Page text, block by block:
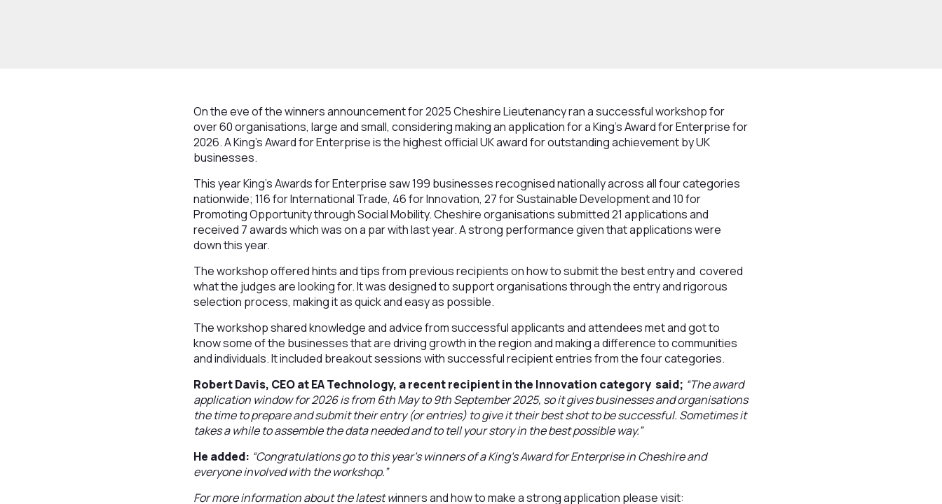
On the eve of the winners announcement for 2025 Cheshire Lieutenancy ran a successful workshop for
over 60 organisations, large and small, considering making an application for a King’s Award for Enterprise for
2026. A King’s Award for Enterprise is the highest official UK award for outstanding achievement by UK
businesses.
This year King's Awards for Enterprise saw 199 businesses recognised nationally across all four categories
nationwide; 116 for International Trade, 46 for Innovation, 27 for Sustainable Development and 10 for
Promoting Opportunity through Social Mobility. Cheshire organisations submitted 21 applications and
received 7 awards which was on a par with last year. A strong performance given that applications were
down this year.
The workshop offered hints and tips from previous recipients on how to submit the best entry and covered
what the judges are looking for. It was designed to support organisations through the entry and rigorous
selection process, making it as quick and easy as possible.
The workshop shared knowledge and advice from successful applicants and attendees met and got to
know some of the businesses that are driving growth in the region and making a difference to communities
and individuals. It included breakout sessions with successful recipient entries from the four categories.
Robert Davis, CEO at EA Technology, a recent recipient in the Innovation category said; “The award
application window for 2026 is from 6th May to 9th September 2025, so it gives businesses and organisations
the time to prepare and submit their entry (or entries) to give it their best shot to be successful. Sometimes it
takes a while to assemble the data needed and to tell your story in the best possible way.”
He added: “Congratulations go to this year’s winners of a King’s Award for Enterprise in Cheshire and
everyone involved with the workshop.”
For more information about the latest winners and how to make a strong application please visit: